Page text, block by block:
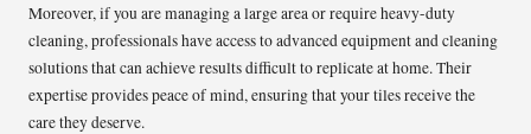
Moreover, if you are managing a large area or require heavy-duty
cleaning, professionals have access to advanced equipment and cleaning
solutions that can achieve results difficult to replicate at home. Their
expertise provides peace of mind, ensuring that your tiles receive the
care they deserve.